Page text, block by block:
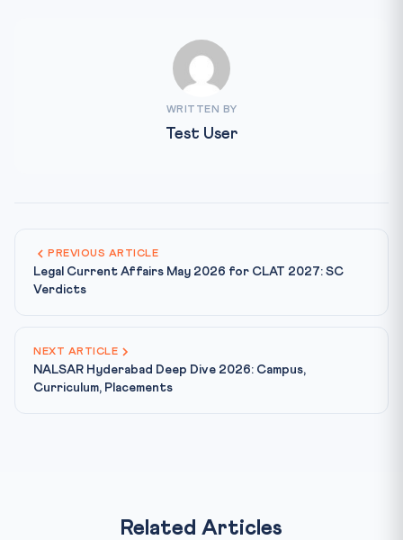
WRITTEN BY
Test User
PREVIOUS ARTICLE
Legal Current Affairs May 2026 for CLAT 2027: SC
Verdicts
NEXT ARTICLE
NALSAR Hyderabad Deep Dive 2026: Campus,
Curriculum, Placements
Related Articles